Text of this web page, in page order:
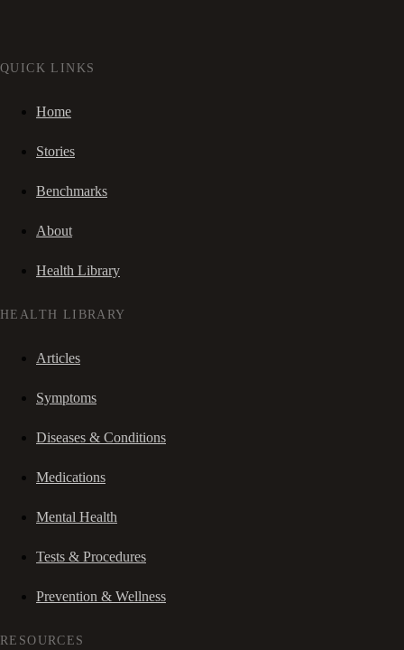
QUICK LINKS
Home
Stories
Benchmarks
About
Health Library
HEALTH LIBRARY
Articles
Symptoms
Diseases & Conditions
Medications
Mental Health
Tests & Procedures
Prevention & Wellness
RESOURCES